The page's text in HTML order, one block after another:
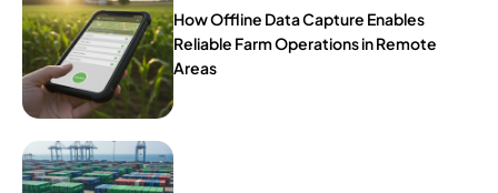
How Offline Data Capture Enables
Reliable Farm Operations in Remote
Areas